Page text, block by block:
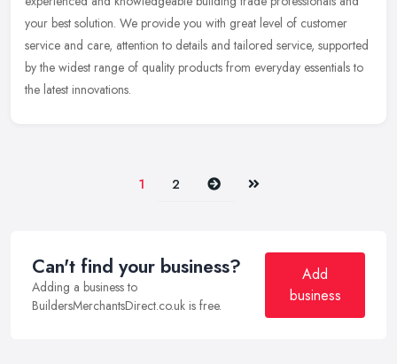
your best solution. We provide you with great level of customer
service and care, attention to details and tailored service, supported
by the widest range of quality products from everyday essentials to
the latest innovations.
1 2 Next Last
Can't find your business?
Adding a business to
BuildersMerchantsDirect.co.uk is free.
Add
business